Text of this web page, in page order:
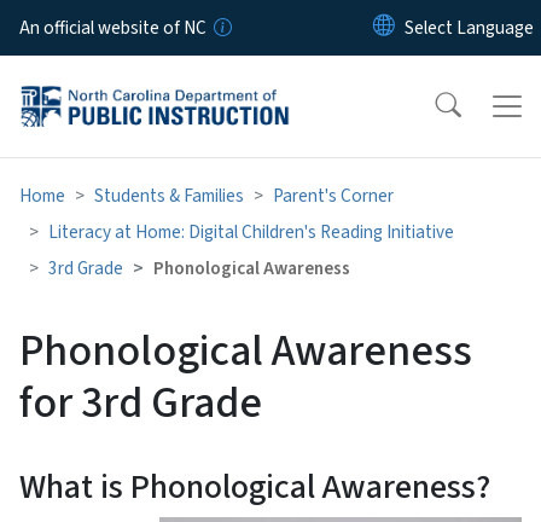
Skip to main content
An official website of NC
Home Students & Families
Parent's Corner
Literacy at Home: Digital Children's Reading Initiative
3rd Grade
Phonological Awareness
Phonological Awareness
for 3rd Grade
What is Phonological Awareness?